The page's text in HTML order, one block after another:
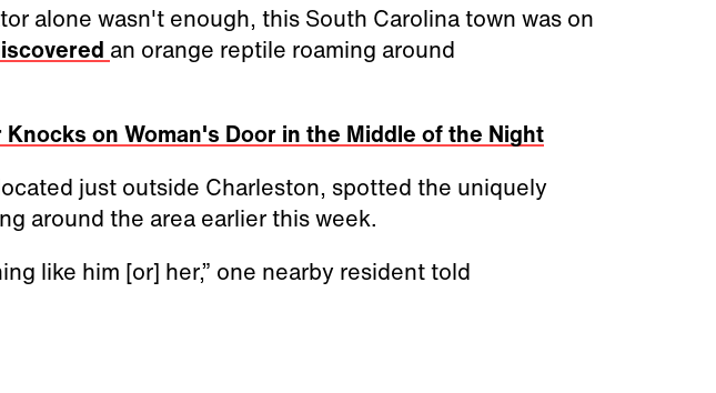
alone wasn't enough, this South Carolina town was on
an orange reptile roaming around
on Woman's Door in the Middle of the Night
just outside Charleston, spotted the uniquely
around the area earlier this week.
like him [or] her,” one nearby resident told